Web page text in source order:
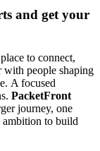
and get your
to connect,
with people shaping
A focused
PacketFront
journey, one
ambition to build